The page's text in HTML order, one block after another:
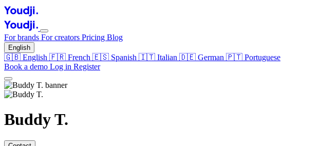
For brands For creators Pricing Blog
English
🇬🇧 English 🇫🇷 French 🇪🇸 Spanish 🇮🇹 Italian 🇩🇪 German 🇵🇹 Portuguese
Book a demo Log in Register
Buddy T.